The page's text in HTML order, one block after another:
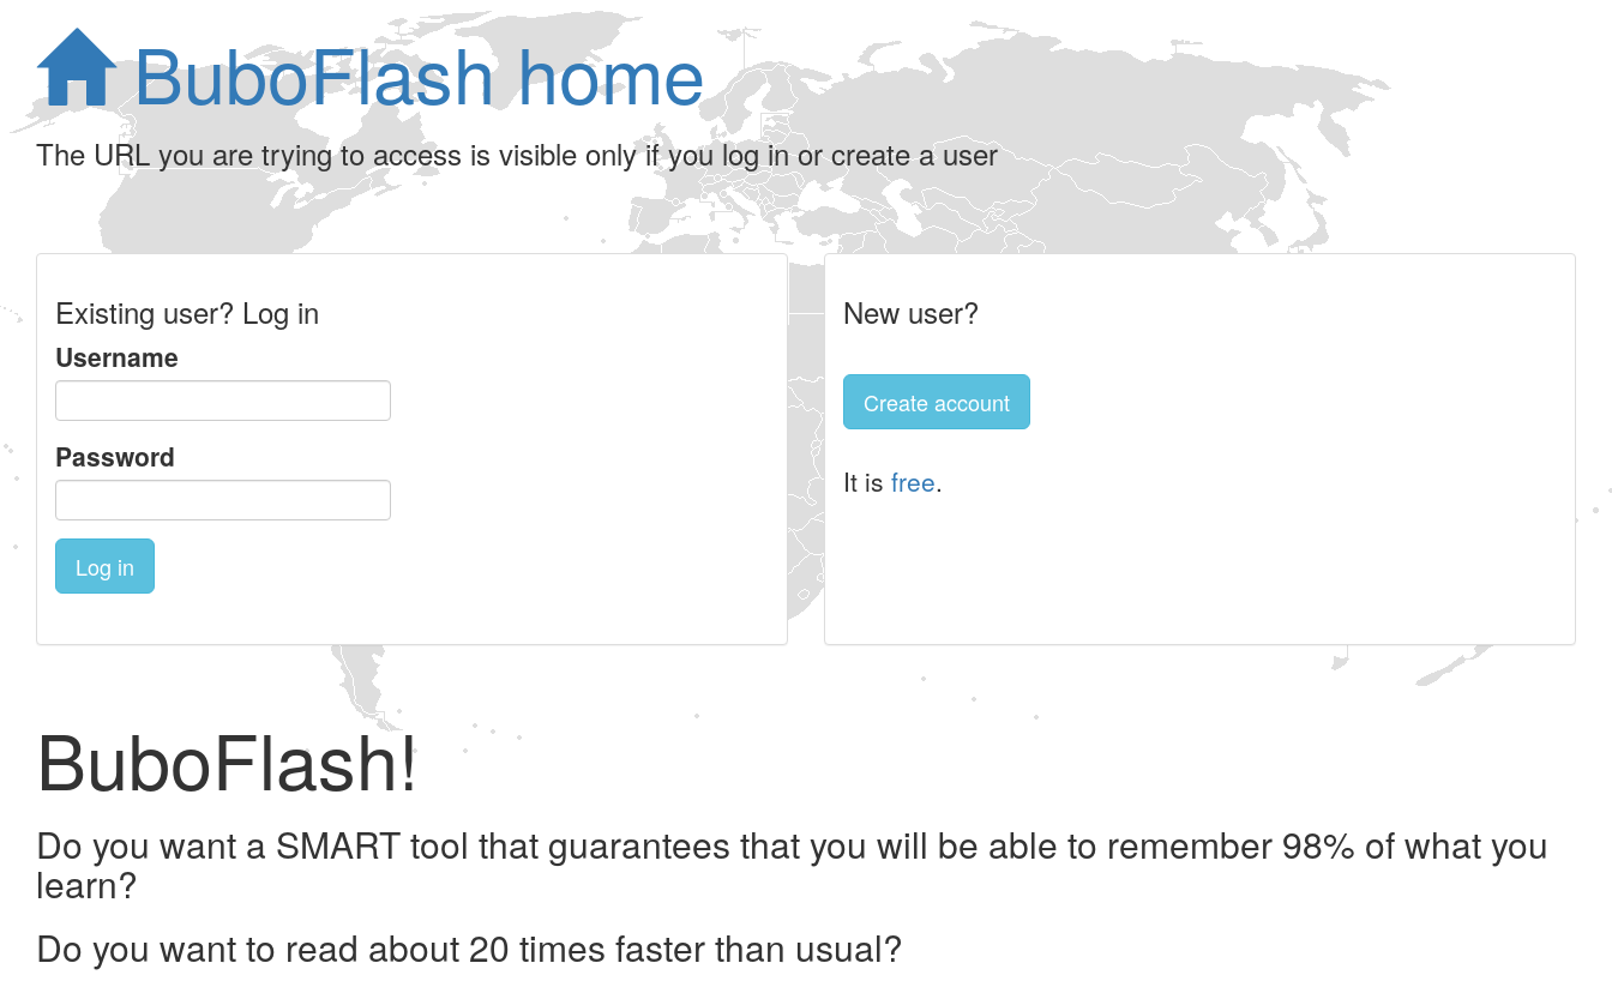
BuboFlash home
The URL you are trying to access is visible only if you log in or create a user
Existing user? Log in
Username
Password
Log in
New user?
Create account
It is free.
BuboFlash!
Do you want a SMART tool that guarantees that you will be able to remember 98% of what you
learn?
Do you want to read about 20 times faster than usual?